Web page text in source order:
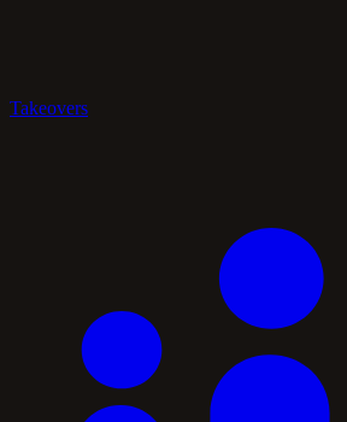
Takeovers